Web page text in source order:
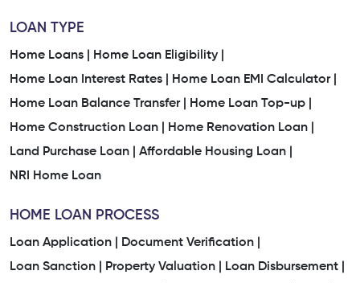
LOAN TYPE
Home Loans |
Home Loan Eligibility |
Home Loan Interest Rates |
Home Loan EMI Calculator |
Home Loan Balance Transfer |
Home Loan Top-up |
Home Construction Loan |
Home Renovation Loan |
Land Purchase Loan |
Affordable Housing Loan |
NRI Home Loan
HOME LOAN PROCESS
Loan Application |
Document Verification |
Loan Sanction |
Property Valuation |
Loan Disbursement |